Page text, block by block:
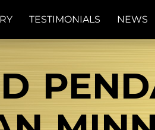
TESTIMONIALS NEWS